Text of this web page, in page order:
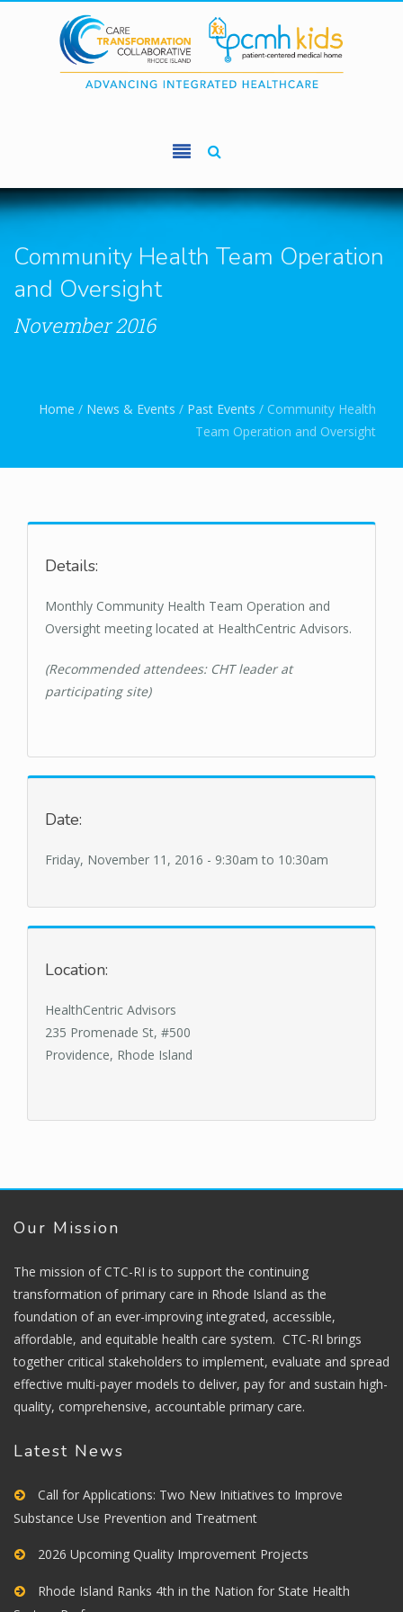
Skip to main content
Community Health Team Operation
and Oversight
November 2016
You are here
Home / News & Events / Past Events / Community Health
Team Operation and Oversight
Details:
Monthly Community Health Team Operation and
Oversight meeting located at HealthCentric Advisors.
(Recommended attendees: CHT leader at
participating site)
Date:
Friday, November 11, 2016 - 9:30am to 10:30am
Location:
HealthCentric Advisors
235 Promenade St, #500
Providence, Rhode Island
Our Mission
The mission of CTC-RI is to support the continuing
transformation of primary care in Rhode Island as the
foundation of an ever-improving integrated, accessible,
affordable, and equitable health care system. CTC-RI brings
together critical stakeholders to implement, evaluate and spread
effective multi-payer models to deliver, pay for and sustain high-
quality, comprehensive, accountable primary care.
Latest News
Call for Applications: Two New Initiatives to Improve
Substance Use Prevention and Treatment
2026 Upcoming Quality Improvement Projects
Rhode Island Ranks 4th in the Nation for State Health